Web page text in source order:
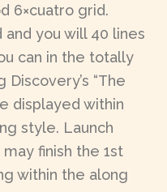
6×cuatro grid.
you will 40 lines
can in the totally
“The
displayed within
style. Launch
finish the 1st
within the along